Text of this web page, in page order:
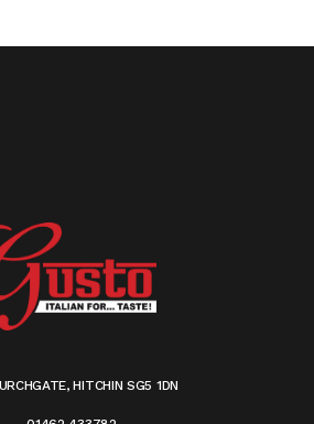
HITCHIN SG5 1DN